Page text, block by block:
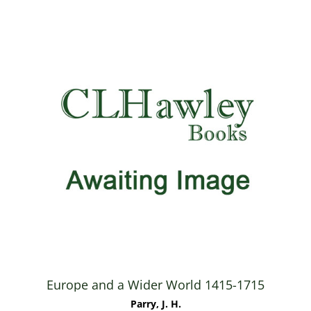
Europe and a Wider World 1415-1715
Parry, J. H.